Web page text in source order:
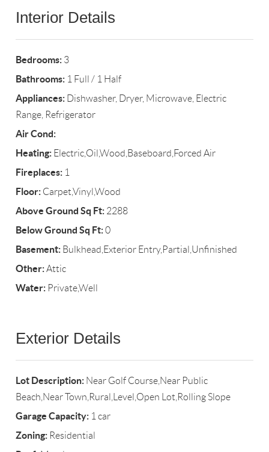
Interior Details
Bedrooms: 3
Bathrooms: 1 Full / 1 Half
Appliances: Dishwasher, Dryer, Microwave, Electric
Range, Refrigerator
Air Cond:
Heating: Electric,Oil,Wood,Baseboard,Forced Air
Fireplaces: 1
Floor: Carpet,Vinyl,Wood
Above Ground Sq Ft: 2288
Below Ground Sq Ft:0
Basement: Bulkhead,Exterior Entry,Partial,Unfinished
Other:Attic
Water: Private,Well
Exterior Details
Lot Description: Near Golf Course,Near Public
Beach,Near Town,Rural,Level,Open Lot,Rolling Slope
Garage Capacity: 1 car
Zoning: Residential